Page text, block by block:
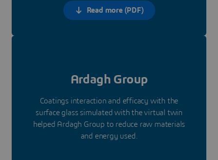
Read more (PDF)
Ardagh Group
Coatings interaction and efficacy with the
surface glass simulated with the virtual twin
helped Ardagh Group to reduce raw materials
and energy used.